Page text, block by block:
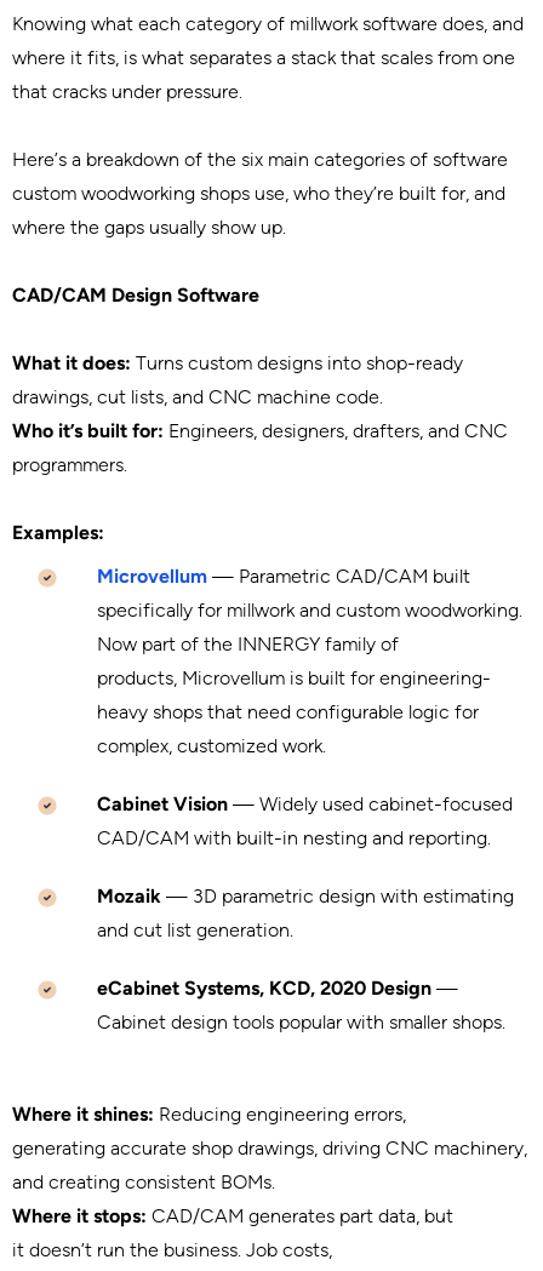
Knowing what each category of millwork software does, and
where it fits, is what separates a stack that scales from one
that cracks under pressure.
Here’s a breakdown of the six main categories of software
custom woodworking shops use, who they’re built for, and
where the gaps usually show up.
CAD/CAM Design Software
What it does: Turns custom designs into shop-ready
drawings, cut lists, and CNC machine code.
Who it’s built for: Engineers, designers, drafters, and CNC
programmers.
Examples:
Microvellum — Parametric CAD/CAM built
specifically for millwork and custom woodworking.
Now part of the INNERGY family of
products, Microvellum is built for engineering-
heavy shops that need configurable logic for
complex, customized work.
Cabinet Vision — Widely used cabinet-focused
CAD/CAM with built-in nesting and reporting.
Mozaik — 3D parametric design with estimating
and cut list generation.
eCabinet Systems, KCD, 2020 Design —
Cabinet design tools popular with smaller shops.
Where it shines: Reducing engineering errors,
generating accurate shop drawings, driving CNC machinery,
and creating consistent BOMs.
Where it stops: CAD/CAM generates part data, but
it doesn’t run the business. Job costs,